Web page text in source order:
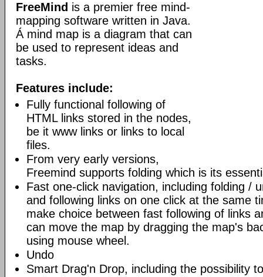
FreeMind is a premier free mind-
mapping software written in Java.
Á mind map is a diagram that can
be used to represent ideas and
tasks.
Features include:
Fully functional following of
HTML links stored in the nodes,
be it www links or links to local
files.
From very early versions,
Freemind supports folding which is its
Fast one-click navigation, including folding /
and following links on one click at the same
make choice between fast following of links
can move the map by dragging the map's
using mouse wheel.
Undo
Smart Drag'n Drop, including the possibility